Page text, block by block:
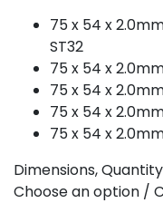
75 x 54 x
ST32
75 x 54 x
75 x 54 x
75 x 54 x
75 x 54 x
Dimensions, Quantity
Choose an option /